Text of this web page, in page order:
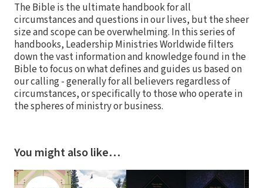
The Bible is the ultimate handbook for all
circumstances and questions in our lives, but the sheer
size and scope can be overwhelming. In this series of
handbooks, Leadership Ministries Worldwide filters
down the vast information and knowledge found in the
Bible to focus on what defines and guides us based on
our calling - generally for all believers regardless of
circumstances, or specifically to those who operate in
the spheres of ministry or business.
You might also like…